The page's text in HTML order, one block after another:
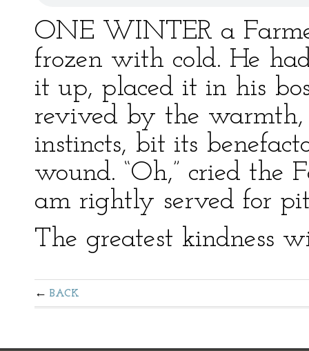
ONE WINTER a
frozen with cold. He
it up, placed it in his
revived by the
instincts, bit its
wound. “Oh,” cried the
am rightly served for
The greatest kindness
BACK